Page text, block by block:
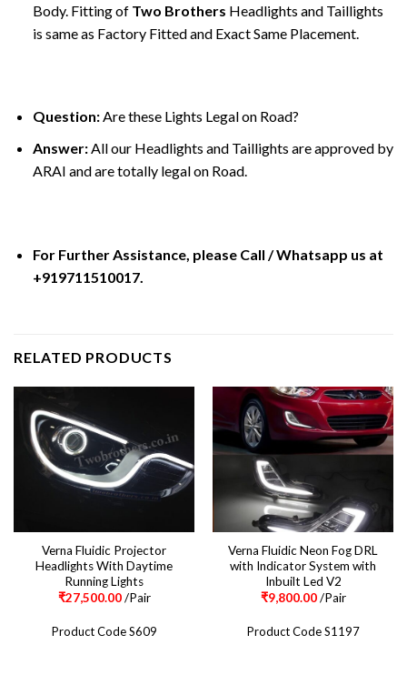
Body. Fitting of Two Brothers Headlights and Taillights
is same as Factory Fitted and Exact Same Placement.
Question:Are these Lights Legal on Road?
Answer:All our Headlights and Taillights are approved by
ARAI and are totally legal on Road.
For Further Assistance, please Call / Whatsapp us at
+919711510017.
RELATED PRODUCTS
Verna Fluidic Projector
Headlights With Daytime
Running Lights
₹27,500.00/Pair
Product Code S609
Verna Fluidic Neon Fog DRL
with Indicator System with
Inbuilt Led V2
₹9,800.00/Pair
Product Code S1197